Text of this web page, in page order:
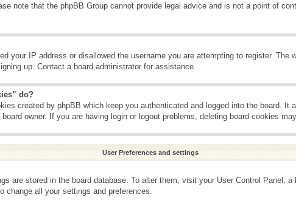
note that the phpBB Group cannot provide legal advice and is not a point of
your IP address or disallowed the username you are attempting to register. The
up. Contact a board administrator for assistance.
do?
created by phpBB which keep you authenticated and logged into the board. It
owner. If you are having login or logout problems, deleting board cookies
User Preferences and settings
are stored in the board database. To alter them, visit your User Control Panel;
change all your settings and preferences.